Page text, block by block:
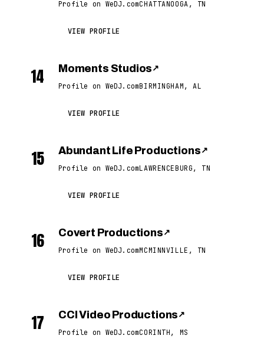
Profile on WeDJ.comCHATTANOOGA, TN
VIEW PROFILE
14 Moments Studios ↗
Profile on WeDJ.comBIRMINGHAM, AL
VIEW PROFILE
15 Abundant Life Productions ↗
Profile on WeDJ.comLAWRENCEBURG, TN
VIEW PROFILE
16 Covert Productions ↗
Profile on WeDJ.comMCMINNVILLE, TN
VIEW PROFILE
17 CCI Video Productions ↗
Profile on WeDJ.comCORINTH, MS